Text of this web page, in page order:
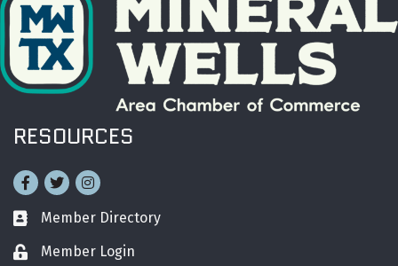
RESOURCES
Facebook
TwitterInstagram
Business card icon
Member Directory
Lock iconMember Login